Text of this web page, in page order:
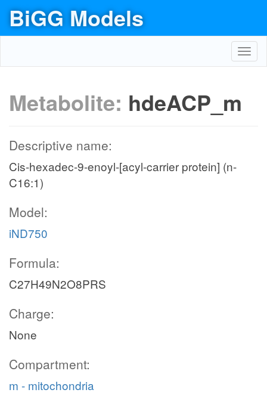
BiGG Models
Metabolite: hdeACP_m
Descriptive name:
Cis-hexadec-9-enoyl-[acyl-carrier protein] (n-
C16:1)
Model:
iND750
Formula:
C27H49N2O8PRS
Charge:
None
Compartment:
m - mitochondria